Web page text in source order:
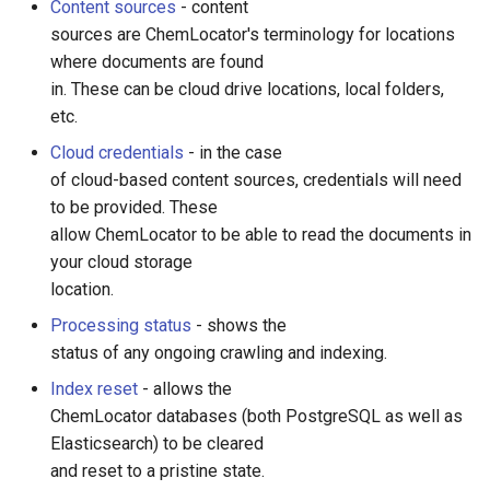
Content sources - content
sources are ChemLocator's terminology for locations
where documents are found
in. These can be cloud drive locations, local folders,
etc.
Cloud credentials - in the case
of cloud-based content sources, credentials will need
to be provided. These
allow ChemLocator to be able to read the documents in
your cloud storage
location.
Processing status - shows the
status of any ongoing crawling and indexing.
Index reset - allows the
ChemLocator databases (both PostgreSQL as well as
Elasticsearch) to be cleared
and reset to a pristine state.